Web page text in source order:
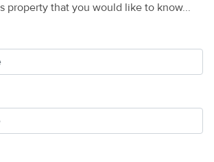
property that you would like to know...